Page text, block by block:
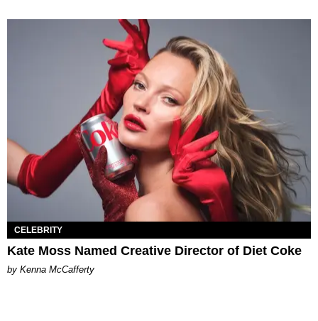
CELEBRITY
Kate Moss Named Creative Director of Diet Coke
by Kenna McCafferty